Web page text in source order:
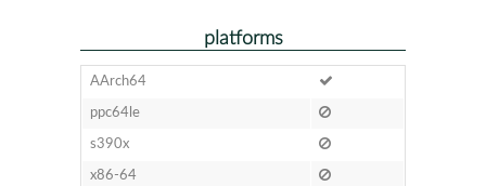
platforms
AArch64
ppc64le
s390x
x86-64